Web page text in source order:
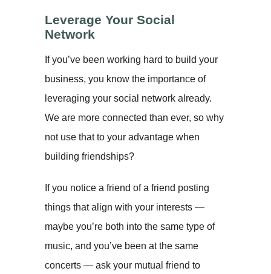
Leverage Your Social
Network
If you’ve been working hard to build your
business, you know the importance of
leveraging your social network already.
We are more connected than ever, so why
not use that to your advantage when
building friendships?
If you notice a friend of a friend posting
things that align with your interests —
maybe you’re both into the same type of
music, and you’ve been at the same
concerts — ask your mutual friend to